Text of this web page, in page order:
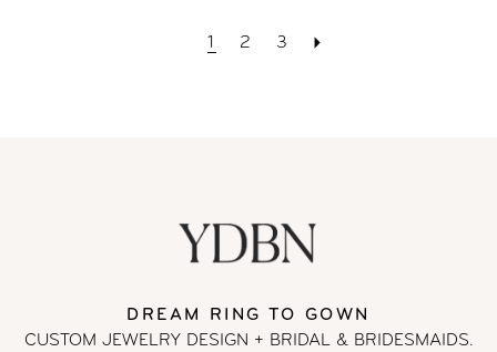
1 2 3
DREAM RING TO GOWN
CUSTOM JEWELRY DESIGN + BRIDAL& BRIDESMAIDS.